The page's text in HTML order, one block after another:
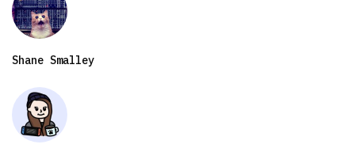
Shane Smalley